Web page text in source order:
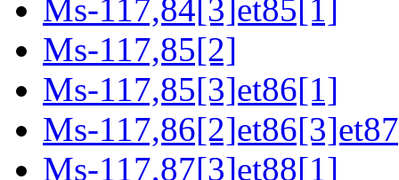
Ms-117,84[3]et85[1]
Ms-117,85[2]
Ms-117,85[3]et86[1]
Ms-
Ms-117,87[3]et88[1]